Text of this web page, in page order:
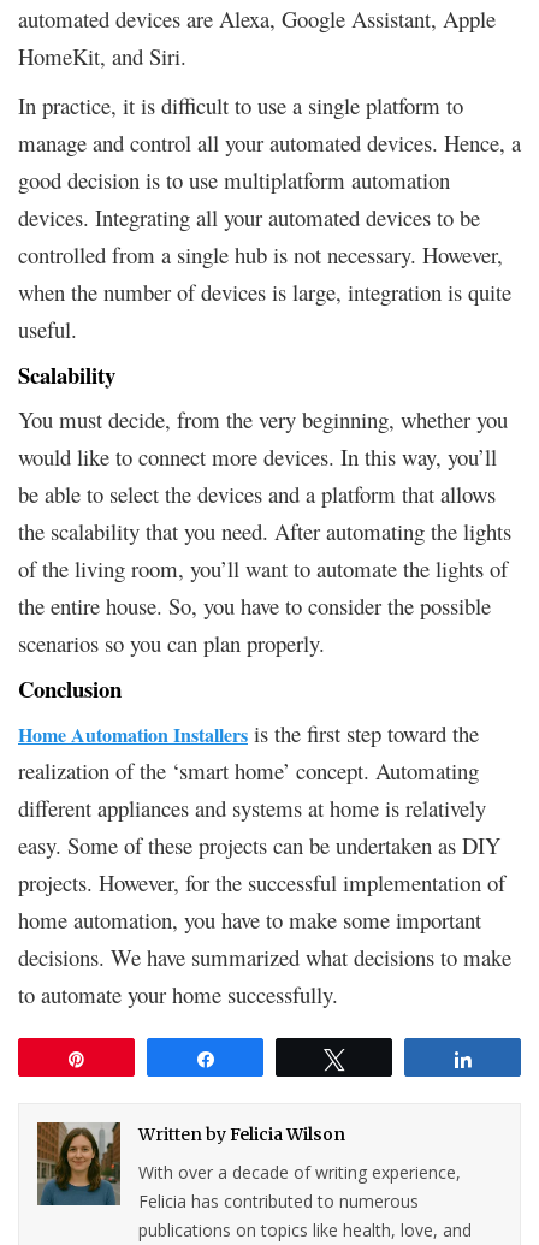
automated devices are Alexa, Google Assistant, Apple
HomeKit, and Siri.
In practice, it is difficult to use a single platform to
manage and control all your automated devices. Hence, a
good decision is to use multiplatform automation
devices. Integrating all your automated devices to be
controlled from a single hub is not necessary. However,
when the number of devices is large, integration is quite
useful.
Scalability
You must decide, from the very beginning, whether you
would like to connect more devices. In this way, you’ll
be able to select the devices and a platform that allows
the scalability that you need. After automating the lights
of the living room, you’ll want to automate the lights of
the entire house. So, you have to consider the possible
scenarios so you can plan properly.
Conclusion
Home Automation Installers is the first step toward the
realization of the ‘smart home’ concept. Automating
different appliances and systems at home is relatively
easy. Some of these projects can be undertaken as DIY
projects. However, for the successful implementation of
home automation, you have to make some important
decisions. We have summarized what decisions to make
to automate your home successfully.
Written byFelicia Wilson
With over a decade of writing experience,
Felicia has contributed to numerous
publications on topics like health, love, and